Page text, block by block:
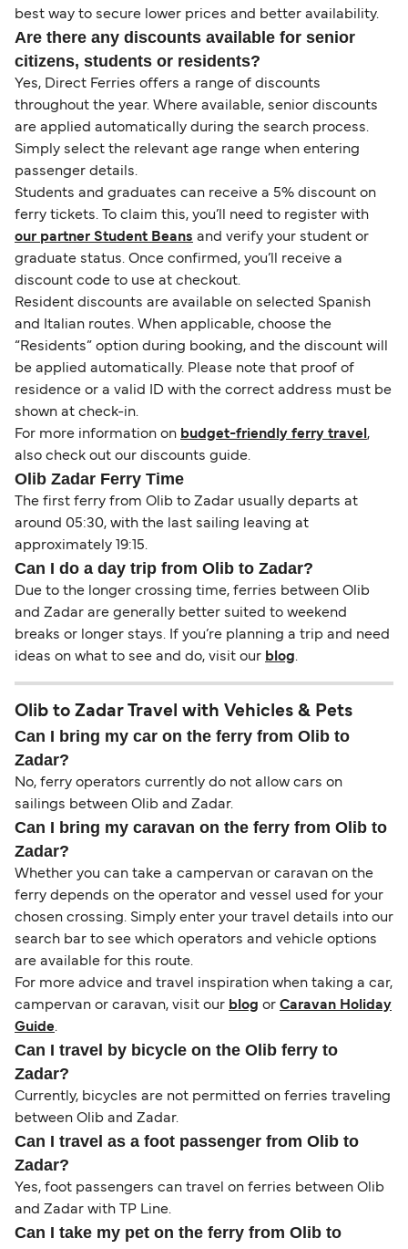
best way to secure lower prices and better availability.
Are there any discounts available for senior
citizens, students or residents?
Yes, Direct Ferries offers a range of discounts
throughout the year. Where available, senior discounts
are applied automatically during the search process.
Simply select the relevant age range when entering
passenger details.
Students and graduates can receive a 5% discount on
ferry tickets. To claim this, you’ll need to register with
our partner Student Beans and verify your student or
graduate status. Once confirmed, you’ll receive a
discount code to use at checkout.
Resident discounts are available on selected Spanish
and Italian routes. When applicable, choose the
“Residents” option during booking, and the discount will
be applied automatically. Please note that proof of
residence or a valid ID with the correct address must be
shown at check-in.
For more information on budget-friendly ferry travel ,
also check out our discounts guide.
Olib Zadar Ferry Time
The first ferry from Olib to Zadar usually departs at
around 05:30, with the last sailing leaving at
approximately 19:15.
Can I do a day trip from Olib to Zadar?
Due to the longer crossing time, ferries between Olib
and Zadar are generally better suited to weekend
breaks or longer stays. If you’re planning a trip and need
ideas on what to see and do, visit our blog.
Olib to Zadar Travel with Vehicles & Pets
Can I bring my car on the ferry from Olib to
Zadar?
No, ferry operators currently do not allow cars on
sailings between Olib and Zadar.
Can I bring my caravan on the ferry from Olib to
Zadar?
Whether you can take a campervan or caravan on the
ferry depends on the operator and vessel used for your
chosen crossing. Simply enter your travel details into our
search bar to see which operators and vehicle options
are available for this route.
For more advice and travel inspiration when taking a car,
campervan or caravan, visit our blog or Caravan Holiday
Guide.
Can I travel by bicycle on the Olib ferry to
Zadar?
Currently, bicycles are not permitted on ferries traveling
between Olib and Zadar.
Can I travel as a foot passenger from Olib to
Zadar?
Yes, foot passengers can travel on ferries between Olib
and Zadar with TP Line.
Can I take my pet on the ferry from Olib to